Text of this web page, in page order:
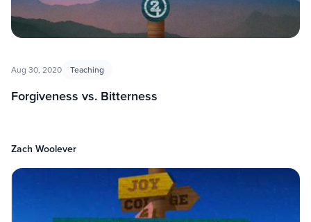
Aug 30, 2020 Teaching
Forgiveness vs. Bitterness
Zach Woolever